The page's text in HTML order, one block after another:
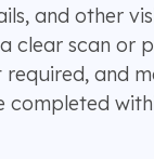
and other
clear scan or
and
completed